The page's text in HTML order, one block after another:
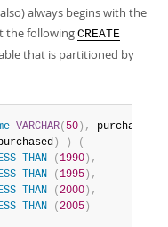
always begins with the
the followingCREATE
that is partitioned by
VARCHAR( 50 ) , purchased
) )
(
THAN ( 1990 ) ,
THAN ( 1995 ) ,
THAN ( 2000 ) ,
THAN ( 2005 )